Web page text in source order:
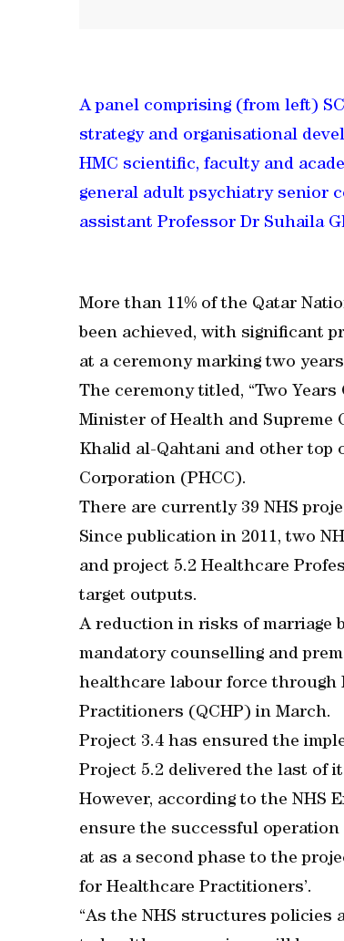
A panel comprising (from left)
strategy and organisational
HMC scientific, faculty and
general adult psychiatry senior
assistant Professor Dr Suhaila
More than 11% of the Qatar
been achieved, with significant
at a ceremony marking two
The ceremony titled, “Two
Minister of Health and Supreme
Khalid al-Qahtani and other top
Corporation (PHCC).
There are currently 39 NHS
Since publication in 2011, two
and project 5.2 Healthcare
target outputs.
A reduction in risks of marriage
mandatory counselling and
healthcare labour force through
Practitioners (QCHP) in March.
Project 3.4 has ensured the
Project 5.2 delivered the last of
However, according to the NHS
ensure the successful operation
at as a second phase to the
for Healthcare Practitioners’.
“As the NHS structures policies